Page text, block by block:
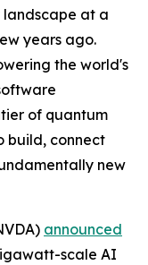
landscape at a
years ago.
the world's
of quantum
build, connect
new
announced
scale AI